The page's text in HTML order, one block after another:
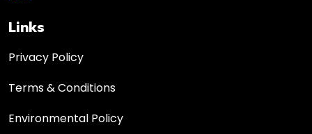
Links
Privacy Policy
Terms & Conditions
Environmental Policy